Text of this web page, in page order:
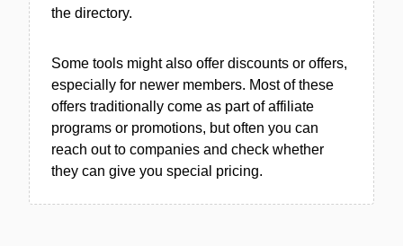
the directory.
Some tools might also offer discounts or offers,
especially for newer members. Most of these
offers traditionally come as part of affiliate
programs or promotions, but often you can
reach out to companies and check whether
they can give you special pricing.